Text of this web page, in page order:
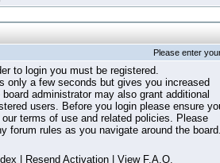
Please enter
to login you must be registered.
only a few seconds but gives you increased
administrator may also grant additional
users. Before you login please ensure
terms of use and related policies. Please
forum rules as you navigate around the
Resend Activation View F.A.Q.